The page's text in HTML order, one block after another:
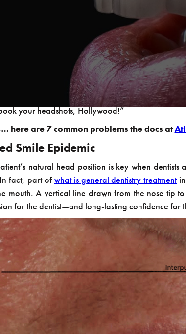
dentistry are to smile design as
important of jobs, and the dynamics behind
whites while the dental team is giving jumping
is an excellent way to display a job well done,
how dentists can restore any violations back to
your headshots, Hollywood!”
here are 7 common problems the docs at
Smile Epidemic
natural head position is key when dentists
fact, part of what is general dentistry treatment
mouth. A vertical line drawn from the nose tip
for the dentist—and long-lasting confidence for